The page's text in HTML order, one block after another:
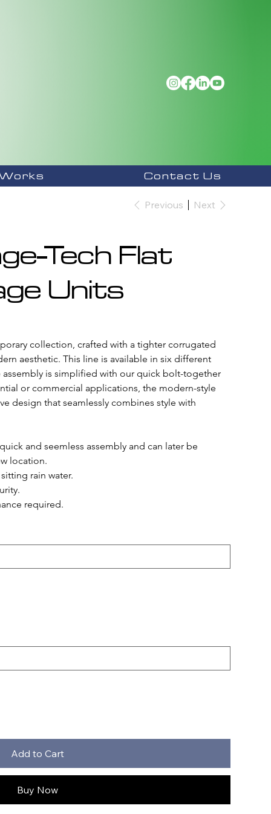
Previous Next
Tech Flat
Units
collection, crafted with a tighter corrugated
aesthetic. This line is available in six different
assembly is simplified with our quick bolt-together
or commercial applications, the modern-style
design that seamlessly combines style with
and seemless assembly and can later be
location.
rain water.
required.
Add to Cart
Buy Now
Contact Us